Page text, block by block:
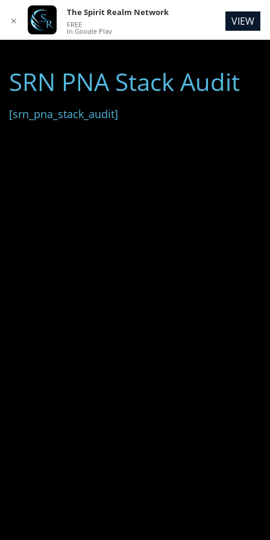
SRN PNA Stack Audit
[srn_pna_stack_audit]
✕
The Spirit Realm Network
FREE
In Google Play
VIEW